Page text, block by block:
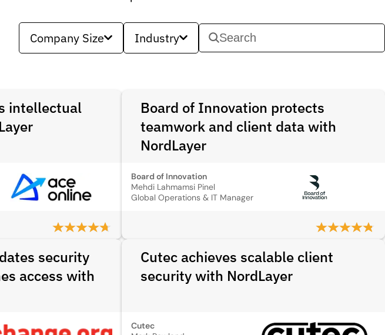
Company Size Industry
intellectual
Board of Innovation protects
teamwork and client data with
NordLayer
Board of Innovation
Mehdi Lahmamsi Pinel
Global Operations & IT Manager
security
access with
Cutec achieves scalable client
security with NordLayer
Cutec